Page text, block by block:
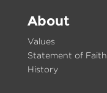
About
Values
Statement of Faith
History